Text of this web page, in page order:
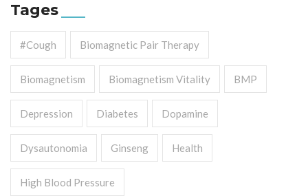
Tages
#cough Biomagnetic Pair Therapy
Biomagnetism Biomagnetism Vitality BMP
Depression Diabetes Dopamine
Dysautonomia Ginseng Health
High Blood Pressure